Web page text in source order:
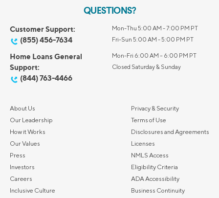
QUESTIONS?
Customer Support:
(855) 456-7634
Mon-Thu 5:00 AM - 7:00 PM PT
Fri-Sun 5:00 AM - 5:00 PM PT
Home Loans General
Support:
(844) 763-4466
Mon-Fri 6:00 AM – 6:00 PM PT
Closed Saturday & Sunday
About Us
Our Leadership
How it Works
Our Values
Press
Investors
Careers
Inclusive Culture
Privacy & Security
Terms of Use
Disclosures and Agreements
Licenses
NMLS Access
Eligibility Criteria
ADA Accessibility
Business Continuity